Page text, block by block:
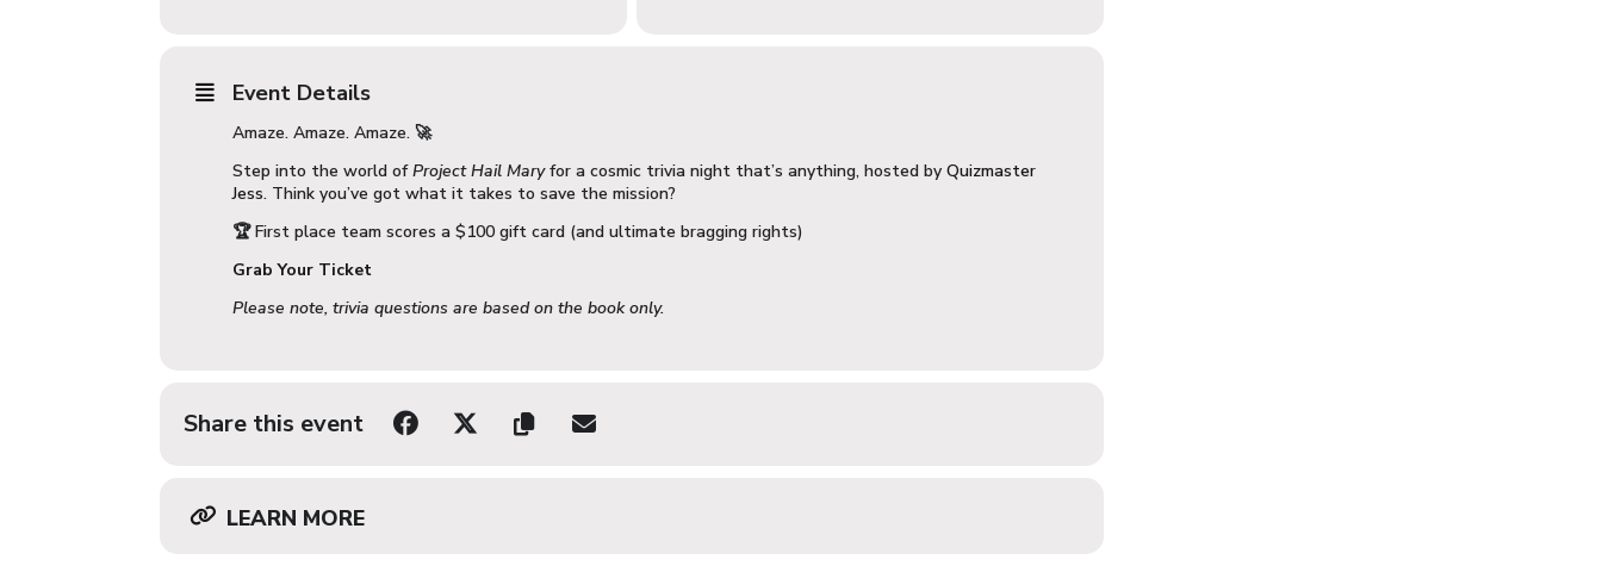
Event Details
Amaze. Amaze. Amaze. 🚀
Step into the world ofProject Hail Maryfor a cosmic trivia night that’s anything, hosted byQuizmaster
Jess. Think you’ve got what it takes to save the mission?
🏆 First place team scores a $100 gift card (and ultimate bragging rights)
Grab Your Ticket
Please note, trivia questions are based on the book only.
Share this event
LEARN MORE